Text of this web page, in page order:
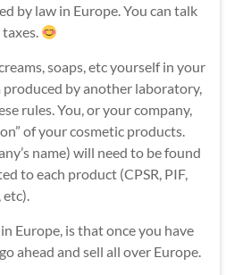
by law in Europe. You can talk
soaps, etc yourself in your
produced by another laboratory,
rules. You, or your company,
of your cosmetic products.
name) will need to be found
to each product (CPSR, PIF,
Europe, is that once you have
ahead and sell all over Europe.